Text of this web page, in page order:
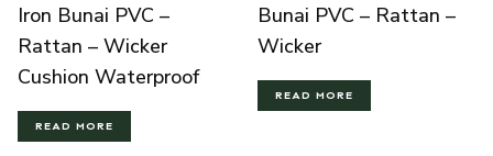
Iron Bunai PVC –
Rattan – Wicker
Cushion Waterproof
READ MORE
Bunai PVC – Rattan –
Wicker
READ MORE